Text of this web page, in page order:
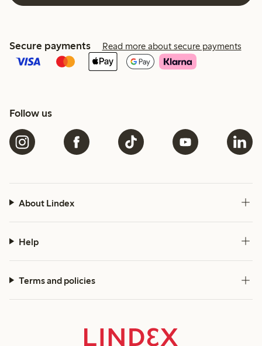
Secure payments Read more about secure payments
Follow us
About Lindex
Help
Terms and policies